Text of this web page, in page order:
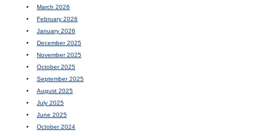
March 2026
February 2026
January 2026
December 2025
November 2025
October 2025
September 2025
August 2025
July 2025
June 2025
October 2024